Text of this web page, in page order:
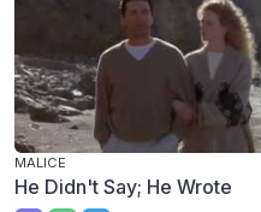
MALICE
He Didn't Say; He Wrote